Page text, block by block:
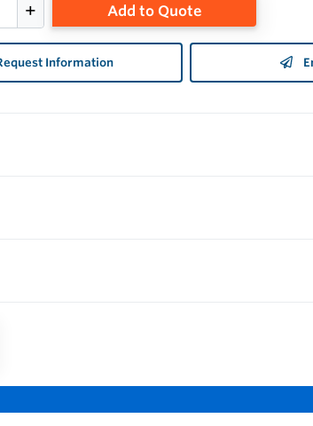
Add to Quote
Information